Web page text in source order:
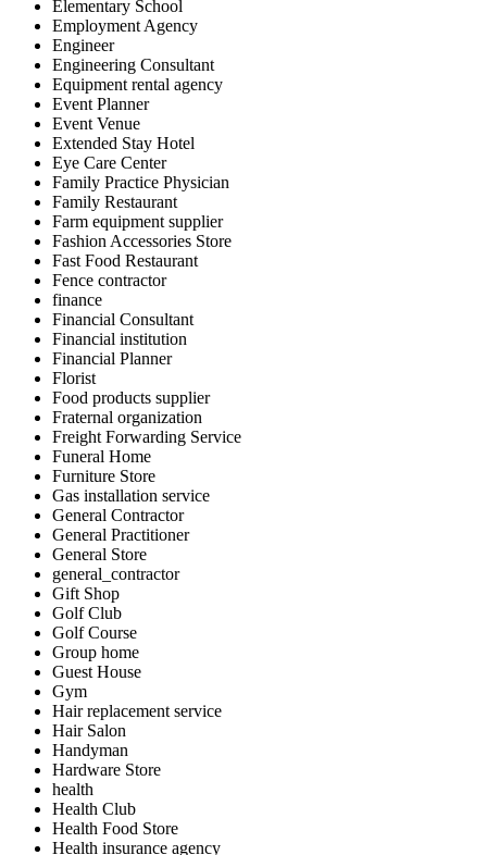
Elementary School
Employment Agency
Engineer
Engineering Consultant
Equipment rental agency
Event Planner
Event Venue
Extended Stay Hotel
Eye Care Center
Family Practice Physician
Family Restaurant
Farm equipment supplier
Fashion Accessories Store
Fast Food Restaurant
Fence contractor
finance
Financial Consultant
Financial institution
Financial Planner
Florist
Food products supplier
Fraternal organization
Freight Forwarding Service
Funeral Home
Furniture Store
Gas installation service
General Contractor
General Practitioner
General Store
general_contractor
Gift Shop
Golf Club
Golf Course
Group home
Guest House
Gym
Hair replacement service
Hair Salon
Handyman
Hardware Store
health
Health Club
Health Food Store
Health insurance agency